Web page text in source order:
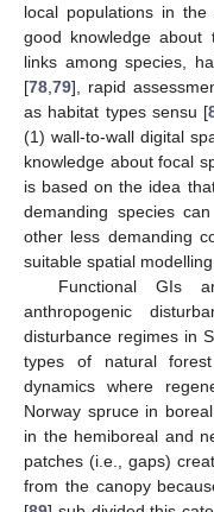
local populations in
good knowledge about
links among species,
[78 79], rapid
as habitat types sensu [
(1) wall-to-wall digital
knowledge about focal
is based on the idea
demanding species
other less demanding
suitable spatial
Functional GIs
anthropogenic
disturbance regimes in
types of natural
dynamics where
Norway spruce in
in the hemiboreal and
patches (i.e., gaps)
from the canopy